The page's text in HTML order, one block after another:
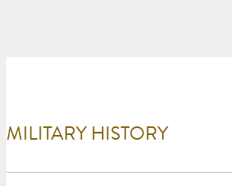
MILITARY HISTORY